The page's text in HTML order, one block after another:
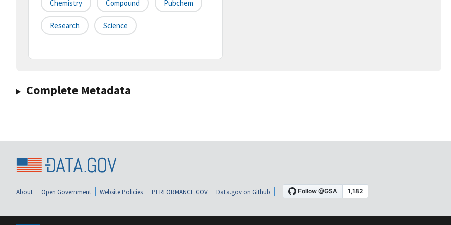
Chemistry Compound Pubchem
Research Science
Complete Metadata
About Open Government Website Policies PERFORMANCE.GOV Data.gov on Github